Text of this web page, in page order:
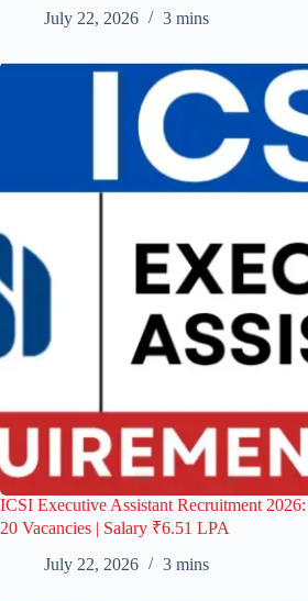
July 22, 2026
3 mins
ICSI Executive Assistant Recruitment
20 Vacancies | Salary ₹6.51 LPA
July 22, 2026
3 mins